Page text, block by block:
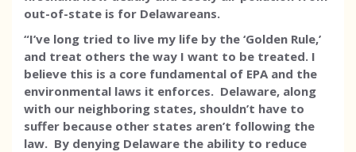
out-of-state is for Delawareans.
“I’ve long tried to live my life by the ‘Golden Rule,’
and treat others the way I want to be treated. I
believe this is a core fundamental of EPA and the
environmental laws it enforces. Delaware, along
with our neighboring states, shouldn’t have to
suffer because other states aren’t following the
law. By denying Delaware the ability to reduce